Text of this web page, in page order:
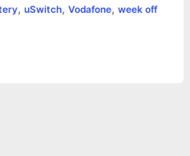
, uSwitch, Vodafone, week off